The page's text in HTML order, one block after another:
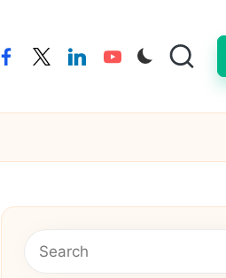
facebooktwitterlinkedinyoutube